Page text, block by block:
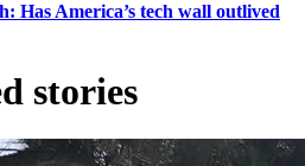
Has America’s tech wall outlived
stories